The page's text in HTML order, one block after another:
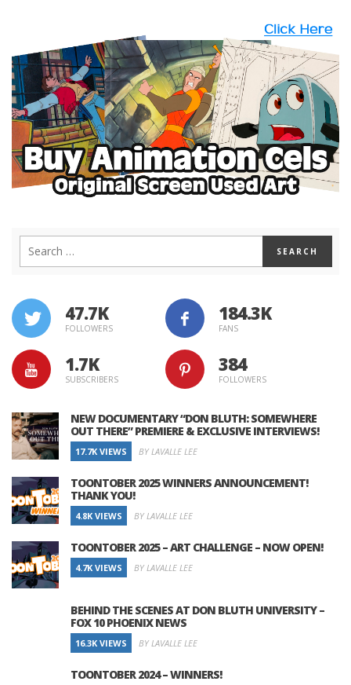
47.7K
FOLLOWERS
184.3K
FANS
1.7K
SUBSCRIBERS
384
FOLLOWERS
NEW DOCUMENTARY “DON BLUTH: SOMEWHERE
OUT THERE” PREMIERE & EXCLUSIVE INTERVIEWS!
17.7K VIEWS BY LAVALLE LEE
TOONTOBER 2025 WINNERS ANNOUNCEMENT!
THANK YOU!
4.8K VIEWS BY LAVALLE LEE
TOONTOBER 2025 – ART CHALLENGE – NOW OPEN!
4.7K VIEWS BY LAVALLE LEE
BEHIND THE SCENES AT DON BLUTH UNIVERSITY –
FOX 10 PHOENIX NEWS
16.3K VIEWS BY LAVALLE LEE
TOONTOBER 2024 – WINNERS!